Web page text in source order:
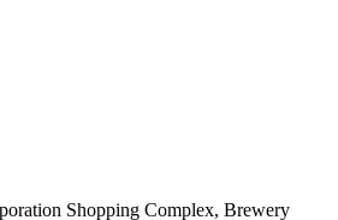
Shopping Complex, Brewery